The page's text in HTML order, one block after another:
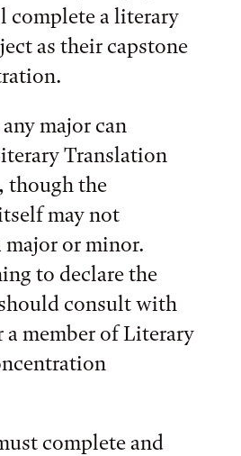
complete a literary
as their capstone
major can
Translation
though the
may not
or minor.
to declare the
consult with
member of Literary
complete and